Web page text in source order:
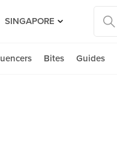
SINGAPORE
Bites Guides